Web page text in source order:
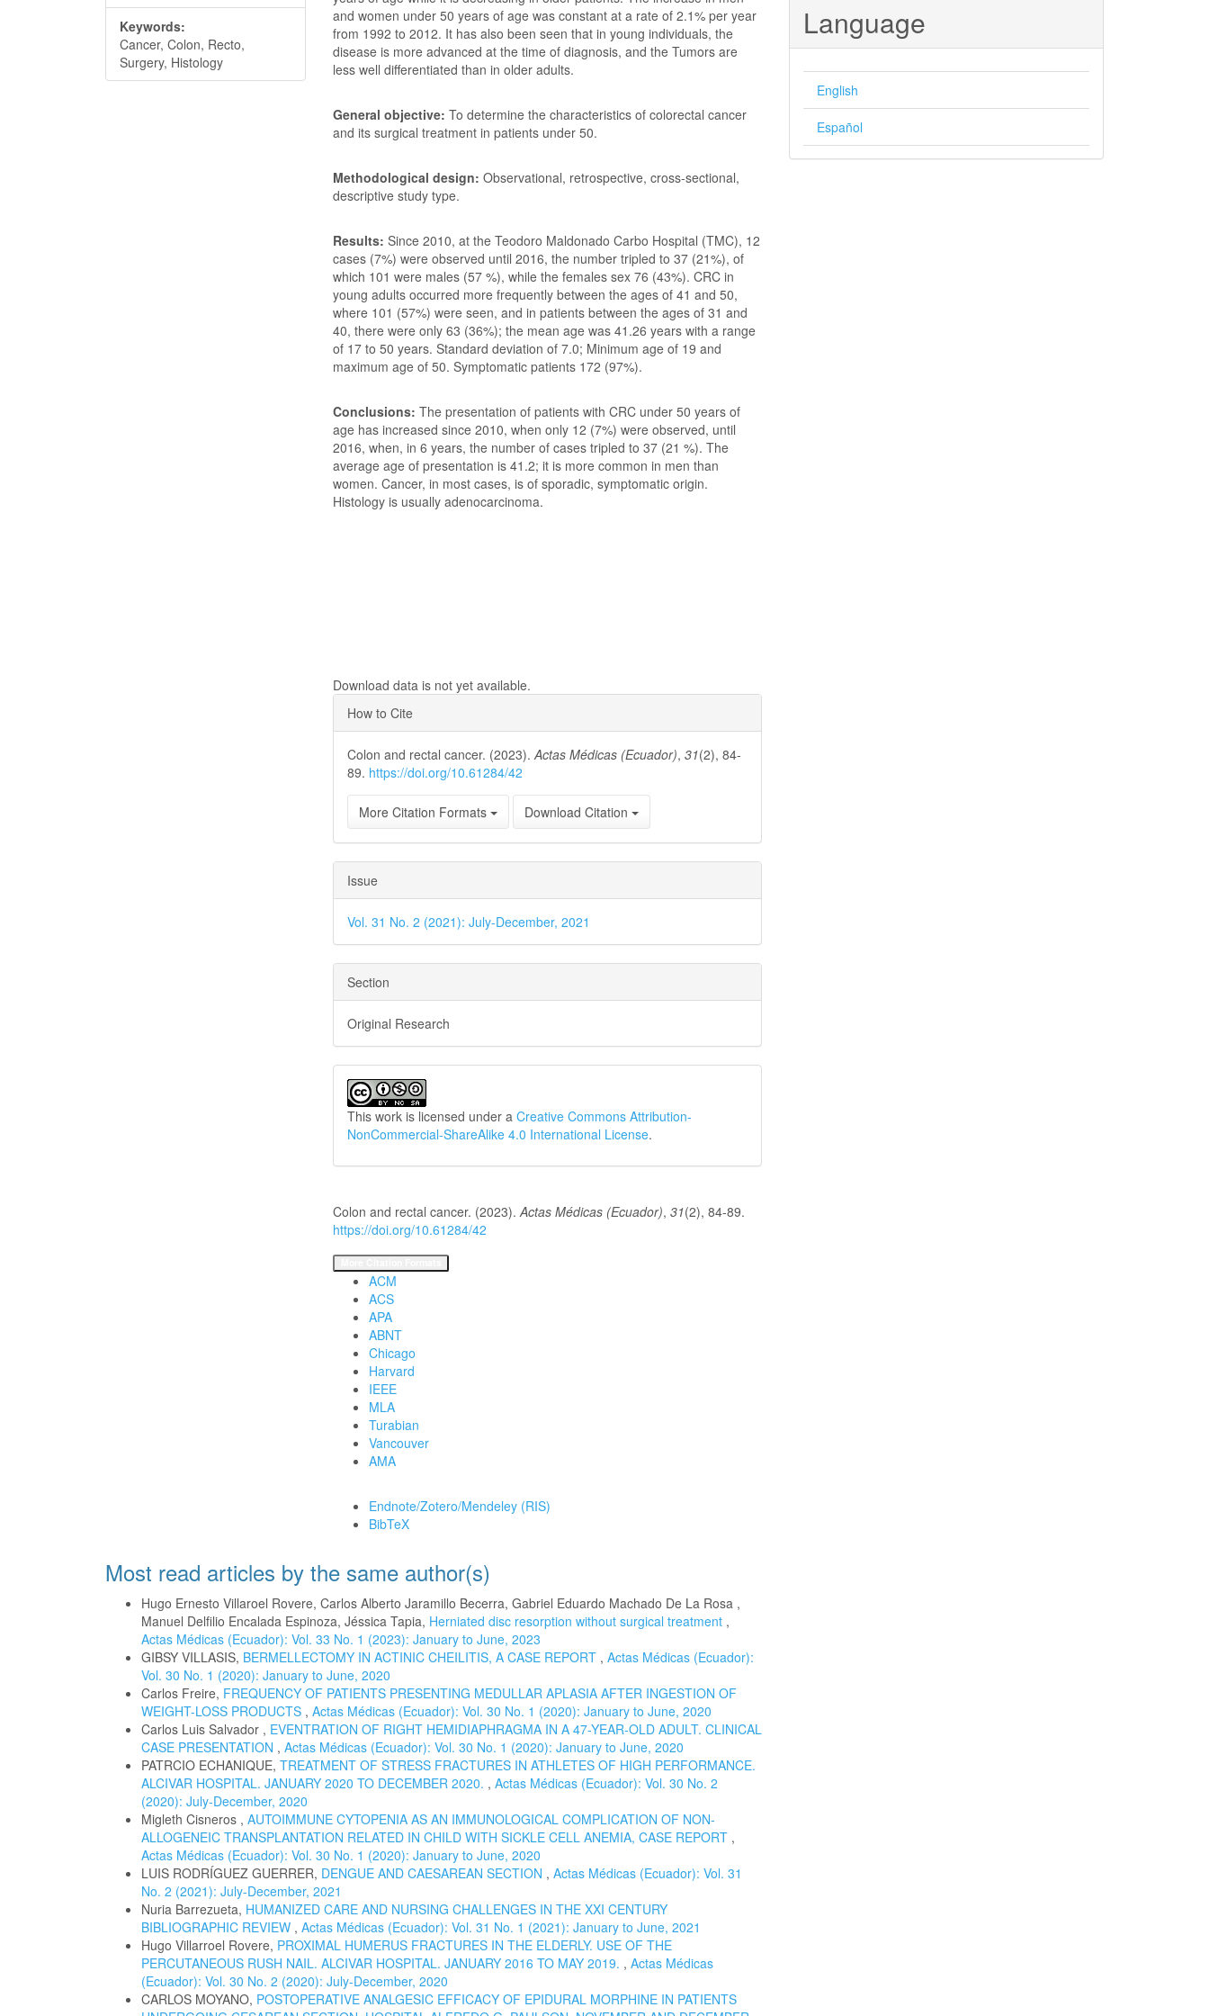
Keywords:
Cancer, Colon, Recto,
Surgery, Histology
and women under 50 years of age was constant at a rate of 2.1% per year
from 1992 to 2012. It has also been seen that in young individuals, the
disease is more advanced at the time of diagnosis, and the Tumors are
less well differentiated than in older adults.
General objective: To determine the characteristics of colorectal cancer
and its surgical treatment in patients under 50.
Methodological design: Observational, retrospective, cross-sectional,
descriptive study type.
Results:Since 2010, at the Teodoro Maldonado Carbo Hospital (TMC), 12
cases (7%) were observed until 2016, the number tripled to 37 (21%), of
which 101 were males (57 %), while the females sex 76 (43%). CRC in
young adults occurred more frequently between the ages of 41 and 50,
where 101 (57%) were seen, and in patients between the ages of 31 and
40, there were only 63 (36%); the mean age was 41.26 years with a range
of 17 to 50 years. Standard deviation of 7.0; Minimum age of 19 and
maximum age of 50. Symptomatic patients 172 (97%).
Conclusions:The presentation of patients with CRC under 50 years of
age has increased since 2010, when only 12 (7%) were observed, until
2016, when, in 6 years, the number of cases tripled to 37 (21 %). The
average age of presentation is 41.2; it is more common in men than
women. Cancer, in most cases, is of sporadic, symptomatic origin.
Histology is usually adenocarcinoma.
Download data is not yet available.
Article
Details
How to Cite
Colon and rectal cancer. (2023).Actas Médicas (Ecuador),31(2), 84-
89. https://doi.org/10.61284/42
More Citation Formats Download Citation
Issue
Vol. 31 No. 2 (2021): July-December, 2021
Section
Original Research
This work is licensed under aCreative Commons Attribution-
NonCommercial-ShareAlike 4.0 International License.
Colon and rectal cancer. (2023).Actas Médicas (Ecuador),31(2), 84-89.
https://doi.org/10.61284/42
ACM
ACS
APA
ABNT
Chicago
Harvard
IEEE
MLA
Turabian
Vancouver
AMA
Endnote/Zotero/Mendeley (RIS)
BibTeX
Most read articles by the same author(s)
Hugo Ernesto Villaroel Rovere, Carlos Alberto Jaramillo Becerra, Gabriel Eduardo Machado De La Rosa ,
Manuel Delfilio Encalada Espinoza, Jéssica Tapia, Herniated disc resorption without surgical treatment ,
Actas Médicas (Ecuador): Vol. 33 No. 1 (2023): January to June, 2023
GIBSY VILLASIS, BERMELLECTOMY IN ACTINIC CHEILITIS, A CASE REPORT , Actas Médicas (Ecuador):
Vol. 30 No. 1 (2020): January to June, 2020
Carlos Freire, FREQUENCY OF PATIENTS PRESENTING MEDULLAR APLASIA AFTER INGESTION OF
WEIGHT-LOSS PRODUCTS , Actas Médicas (Ecuador): Vol. 30 No. 1 (2020): January to June, 2020
Carlos Luis Salvador , EVENTRATION OF RIGHT HEMIDIAPHRAGMA IN A 47-YEAR-OLD ADULT. CLINICAL
CASE PRESENTATION , Actas Médicas (Ecuador): Vol. 30 No. 1 (2020): January to June, 2020
PATRCIO ECHANIQUE, TREATMENT OF STRESS FRACTURES IN ATHLETES OF HIGH PERFORMANCE.
ALCIVAR HOSPITAL. JANUARY 2020 TO DECEMBER 2020. , Actas Médicas (Ecuador): Vol. 30 No. 2
(2020): July-December, 2020
Migleth Cisneros , AUTOIMMUNE CYTOPENIA AS AN IMMUNOLOGICAL COMPLICATION OF NON-
ALLOGENEIC TRANSPLANTATION RELATED IN CHILD WITH SICKLE CELL ANEMIA, CASE REPORT ,
Actas Médicas (Ecuador): Vol. 30 No. 1 (2020): January to June, 2020
LUIS RODRÍGUEZ GUERRER, DENGUE AND CAESAREAN SECTION , Actas Médicas (Ecuador): Vol. 31
No. 2 (2021): July-December, 2021
Nuria Barrezueta, HUMANIZED CARE AND NURSING CHALLENGES IN THE XXI CENTURY
BIBLIOGRAPHIC REVIEW , Actas Médicas (Ecuador): Vol. 31 No. 1 (2021): January to June, 2021
Hugo Villarroel Rovere, PROXIMAL HUMERUS FRACTURES IN THE ELDERLY. USE OF THE
PERCUTANEOUS RUSH NAIL. ALCIVAR HOSPITAL. JANUARY 2016 TO MAY 2019. , Actas Médicas
(Ecuador): Vol. 30 No. 2 (2020): July-December, 2020
CARLOS MOYANO, POSTOPERATIVE ANALGESIC EFFICACY OF EPIDURAL MORPHINE IN PATIENTS
Language
English
Español